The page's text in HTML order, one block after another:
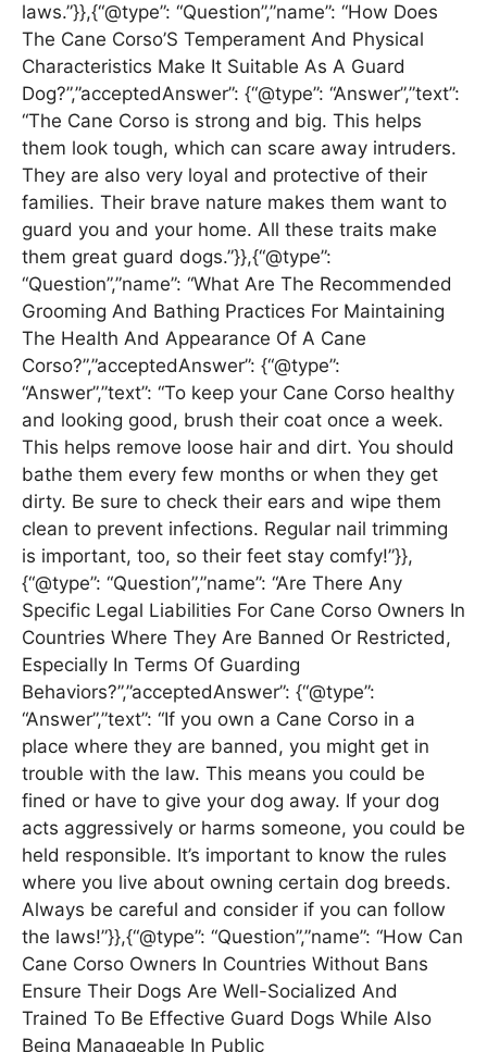
laws.”}},{“@type”: “Question”,”name”: “How Does
The Cane Corso’S Temperament And Physical
Characteristics Make It Suitable As A Guard
Dog?”,”acceptedAnswer”: {“@type”: “Answer”,”text”:
“The Cane Corso is strong and big. This helps
them look tough, which can scare away intruders.
They are also very loyal and protective of their
families. Their brave nature makes them want to
guard you and your home. All these traits make
them great guard dogs.”}},{“@type”:
“Question”,”name”: “What Are The Recommended
Grooming And Bathing Practices For Maintaining
The Health And Appearance Of A Cane
Corso?”,”acceptedAnswer”: {“@type”:
“Answer”,”text”: “To keep your Cane Corso healthy
and looking good, brush their coat once a week.
This helps remove loose hair and dirt. You should
bathe them every few months or when they get
dirty. Be sure to check their ears and wipe them
clean to prevent infections. Regular nail trimming
is important, too, so their feet stay comfy!”}},
{“@type”: “Question”,”name”: “Are There Any
Specific Legal Liabilities For Cane Corso Owners In
Countries Where They Are Banned Or Restricted,
Especially In Terms Of Guarding
Behaviors?”,”acceptedAnswer”: {“@type”:
“Answer”,”text”: “If you own a Cane Corso in a
place where they are banned, you might get in
trouble with the law. This means you could be
fined or have to give your dog away. If your dog
acts aggressively or harms someone, you could be
held responsible. It’s important to know the rules
where you live about owning certain dog breeds.
Always be careful and consider if you can follow
the laws!”}},{“@type”: “Question”,”name”: “How Can
Cane Corso Owners In Countries Without Bans
Ensure Their Dogs Are Well-Socialized And
Trained To Be Effective Guard Dogs While Also
Being Manageable In Public